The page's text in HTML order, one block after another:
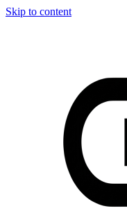
Skip to content